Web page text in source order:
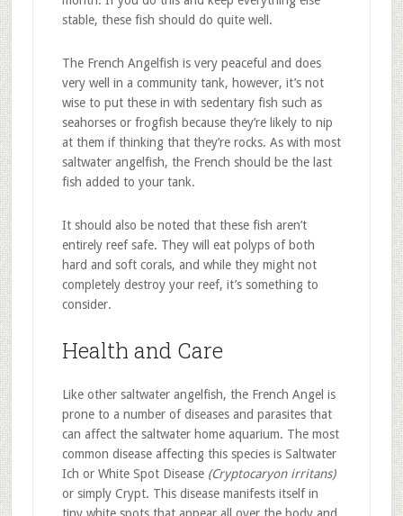
stable, these fish should do quite well.
The French Angelfish is very peaceful and does
very well in a community tank, however, it’s not
wise to put these in with sedentary fish such as
seahorses or frogfish because they’re likely to nip
at them if thinking that they’re rocks. As with most
saltwater angelfish, the French should be the last
fish added to your tank.
It should also be noted that these fish aren’t
entirely reef safe. They will eat polyps of both
hard and soft corals, and while they might not
completely destroy your reef, it’s something to
consider.
Health and Care
Like other saltwater angelfish, the French Angel is
prone to a number of diseases and parasites that
can affect the saltwater home aquarium. The most
common disease affecting this species is Saltwater
Ich or White Spot Disease (Cryptocaryon irritans)
or simply Crypt. This disease manifests itself in
tiny white spots that appear all over the body and